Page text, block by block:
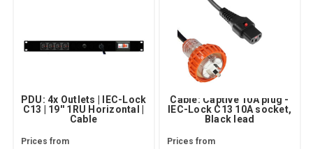
PDU: 4x Outlets | IEC-Lock
C13 | 19'' 1RU Horizontal |
Cable
Cable: Captive 10A plug -
IEC-Lock C13 10A socket,
Black lead